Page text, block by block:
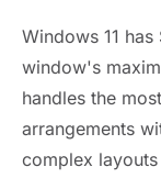
Windows 11
window's
handles the
arrangements
complex